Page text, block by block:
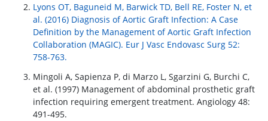
Lyons OT, Baguneid M, Barwick TD, Bell RE, Foster N, et
al. (2016) Diagnosis of Aortic Graft Infection: A Case
Definition by the Management of Aortic Graft Infection
Collaboration (MAGIC). Eur J Vasc Endovasc Surg 52:
758-763.
Mingoli A, Sapienza P, di Marzo L, Sgarzini G, Burchi C,
et al. (1997) Management of abdominal prosthetic graft
infection requiring emergent treatment. Angiology 48:
491-495.